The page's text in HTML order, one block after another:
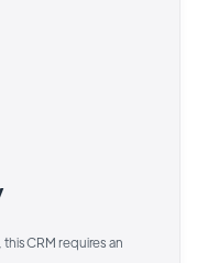
CRM requires an